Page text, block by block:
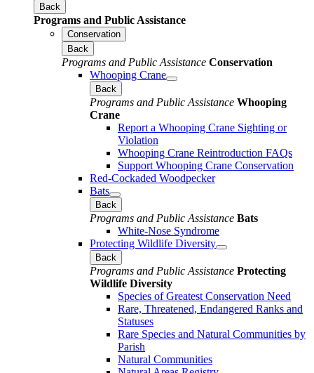
Back
Programs and Public Assistance
Conservation
Back
Programs and Public Assistance Conservation
Whooping Crane
Back
Programs and Public Assistance Whooping
Crane
Report a Whooping Crane Sighting or
Violation
Whooping Crane Reintroduction FAQs
Support Whooping Crane Conservation
Red-Cockaded Woodpecker
Bats
Back
Programs and Public Assistance Bats
White-Nose Syndrome
Protecting Wildlife Diversity
Back
Programs and Public Assistance Protecting
Wildlife Diversity
Species of Greatest Conservation Need
Rare, Threatened, Endangered Ranks and
Statuses
Rare Species and Natural Communities by
Parish
Natural Communities